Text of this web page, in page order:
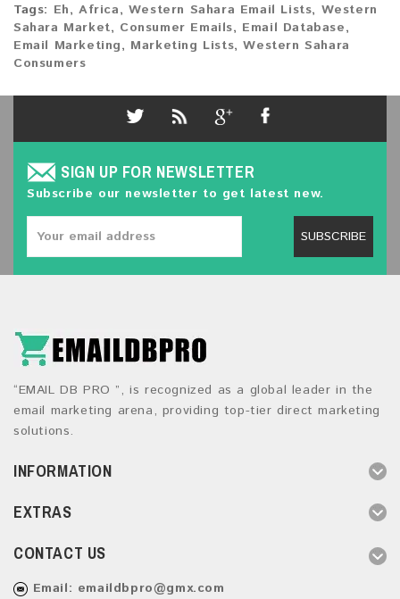
Tags: Eh,Africa, Western Sahara Email Lists, Western
Sahara Market, Consumer Emails, Email Database,
Email Marketing, Marketing Lists,Western Sahara
Consumers
SIGN UP FOR NEWSLETTER
Subscribe our newsletter to get latest new.
SUBSCRIBE
“EMAIL DB PRO ”, is recognized as a global leader in the
email marketing arena, providing top-tier direct marketing
solutions.
INFORMATION
EXTRAS
CONTACT US
Email: emaildbpro@gmx.com